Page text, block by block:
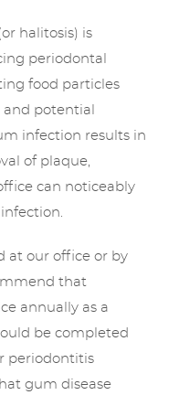
halitosis) is
periodontal
food particles
potential
infection results in
of plaque,
can noticeably
at our office or by
that
annually as a
be completed
periodontitis
gum disease